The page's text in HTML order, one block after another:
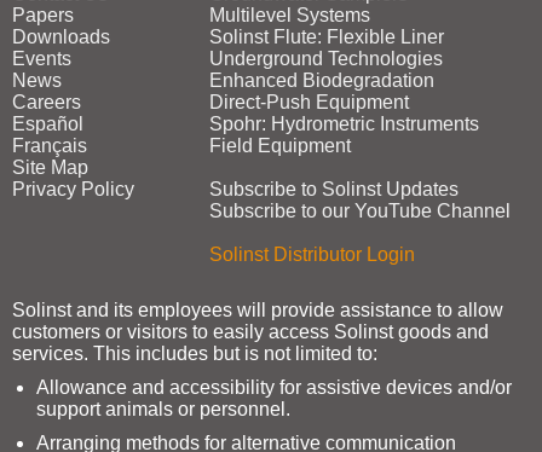
Papers
Downloads
Events
News
Careers
Español
Français
Site Map
Privacy Policy
Multilevel Systems
Solinst Flute: Flexible Liner
Underground Technologies
Enhanced Biodegradation
Direct‑Push Equipment
Spohr: Hydrometric Instruments
Field Equipment
Subscribe to Solinst Updates
Subscribe to our YouTube Channel
Solinst Distributor Login
Solinst and its employees will provide assistance to allow
customers or visitors to easily access Solinst goods and
services. This includes but is not limited to:
Allowance and accessibility for assistive devices and/or
support animals or personnel.
Arranging methods for alternative communication